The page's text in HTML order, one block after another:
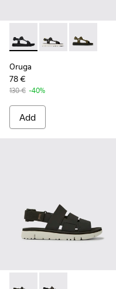
Oruga - K100416-005 -
Oruga -Oruga -
Oruga
78 €
130 € -40%
Add